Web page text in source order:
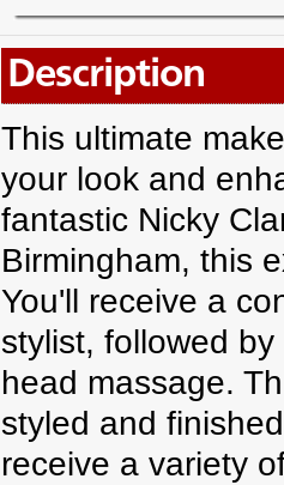
Description
This ultimate
your look and
fantastic Nicky
Birmingham, this
You'll receive a
stylist, followed
head massage.
styled and
receive a variety